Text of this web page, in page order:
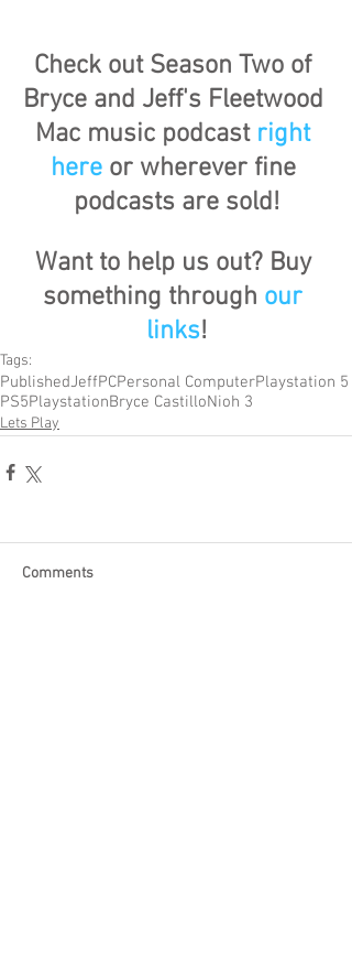
Check out Season Two of
Bryce and Jeff's Fleetwood
Mac music podcast right
here or wherever fine
podcasts are sold!
Want to help us out? Buy
something through our
links!
Tags:
PublishedJeffPCPersonal ComputerPlaystation 5
PS5PlaystationBryce CastilloNioh 3
Lets Play
Comments